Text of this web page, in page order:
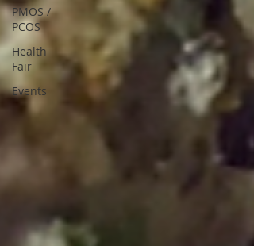
PMOS /
PCOS
Health
Fair
Events